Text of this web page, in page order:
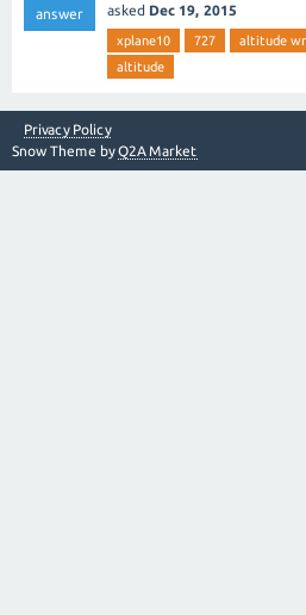
answer asked Dec 19, 2015
xplane10 727
altitude
altitude
Privacy Policy
Snow Theme byQ2A Market